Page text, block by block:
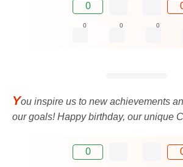
0
0 0 0
You inspire us to new achievements
our goals! Happy birthday, our unique
0